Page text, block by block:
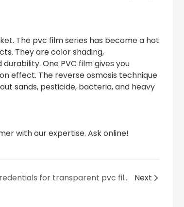
The pvc film series has become a hot
They are color shading,
One PVC film gives you
effect. The reverse osmosis technique
sands, pesticide, bacteria, and heavy
with our expertise. Ask online!
How about credentials for transparent pvc film of Lin-Yang? Next